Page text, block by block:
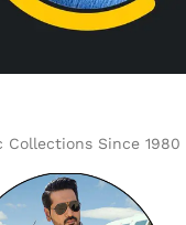
Since 1980